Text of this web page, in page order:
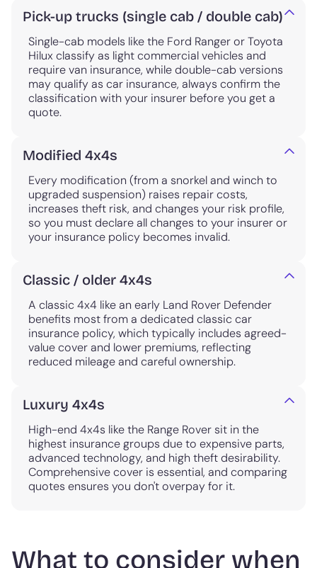
Pick-up trucks (single cab / double cab)
Single-cab models like the Ford Ranger or Toyota
Hilux classify as light commercial vehicles and
require van insurance, while double-cab versions
may qualify as car insurance, always confirm the
classification with your insurer before you get a
quote.
Modified 4x4s
Every modification (from a snorkel and winch to
upgraded suspension) raises repair costs,
increases theft risk, and changes your risk profile,
so you must declare all changes to your insurer or
your insurance policy becomes invalid.
Classic / older 4x4s
A classic 4x4 like an early Land Rover Defender
benefits most from a dedicated classic car
insurance policy, which typically includes agreed-
value cover and lower premiums, reflecting
reduced mileage and careful ownership.
Luxury 4x4s
High-end 4x4s like the Range Rover sit in the
highest insurance groups due to expensive parts,
advanced technology, and high theft desirability.
Comprehensive cover is essential, and comparing
quotes ensures you don't overpay for it.
What to consider when